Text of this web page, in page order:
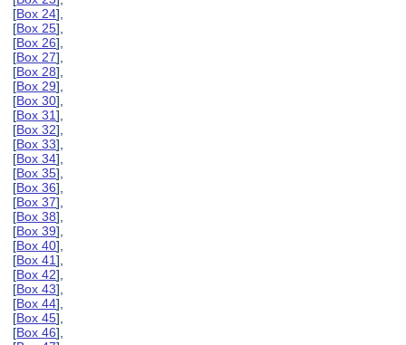
[Box 24],
[Box 25],
[Box 26],
[Box 27],
[Box 28],
[Box 29],
[Box 30],
[Box 31],
[Box 32],
[Box 33],
[Box 34],
[Box 35],
[Box 36],
[Box 37],
[Box 38],
[Box 39],
[Box 40],
[Box 41],
[Box 42],
[Box 43],
[Box 44],
[Box 45],
[Box 46],